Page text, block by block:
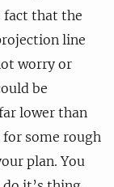
fact that the
line
worry or
be
lower than
some rough
plan. You